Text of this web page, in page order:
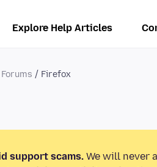
Explore Help Articles
Firefox
support scams. We will never